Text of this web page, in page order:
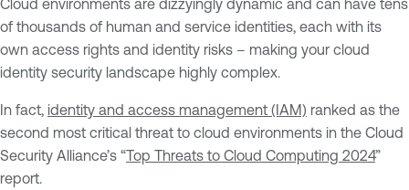
Cloud environments are dizzyingly dynamic and can have tens
of thousands of human and service identities, each with its
own access rights and identity risks – making your cloud
identity security landscape highly complex.
In fact, identity and access management (IAM) ranked as the
second most critical threat to cloud environments in the Cloud
Security Alliance’s “Top Threats to Cloud Computing 2024”
report.